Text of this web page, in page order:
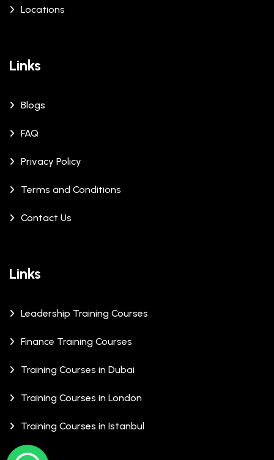
Locations
Links
Blogs
FAQ
Privacy Policy
Terms and Conditions
Contact Us
Links
Leadership Training Courses
Finance Training Courses
Training Courses in Dubai
Training Courses in London
Training Courses in Istanbul